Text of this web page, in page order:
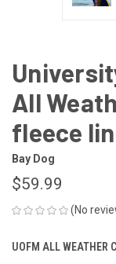
All
fleece
Bay Dog
$59.99
(No
UOFM ALL WEATHER